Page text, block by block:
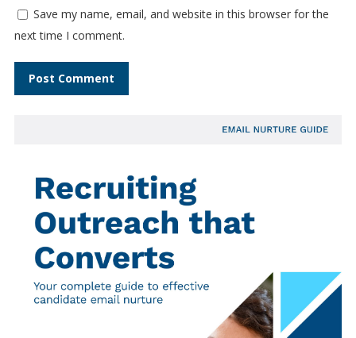
Save my name, email, and website in this browser for the
next time I comment.